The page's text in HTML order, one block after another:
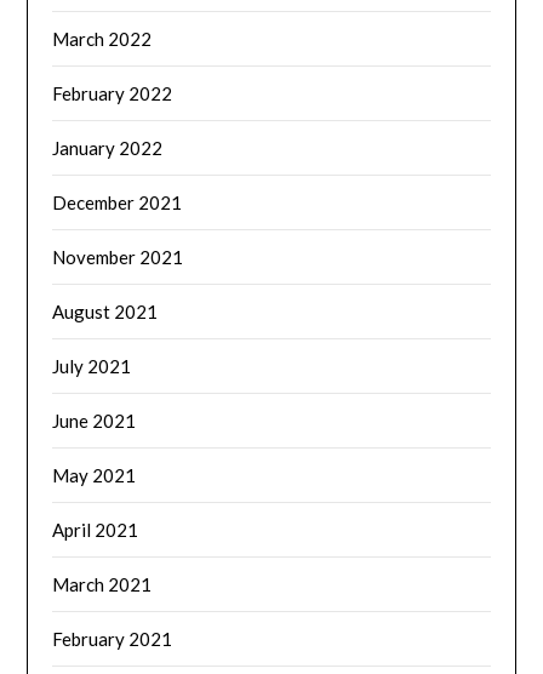
March 2022
February 2022
January 2022
December 2021
November 2021
August 2021
July 2021
June 2021
May 2021
April 2021
March 2021
February 2021